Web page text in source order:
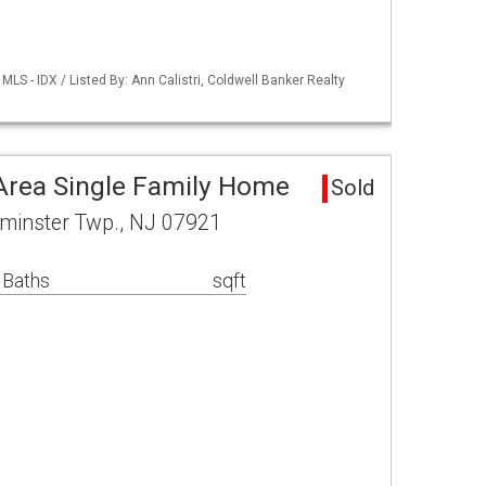
- IDX / Listed By: Ann Calistri, Coldwell Banker Realty
Single Family Home Sold
Twp., NJ 07921
sqft